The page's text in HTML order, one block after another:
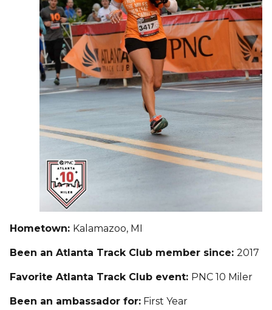
Hometown: Kalamazoo, MI
Been an Atlanta Track Club member since: 2017
Favorite Atlanta Track Club event: PNC 10 Miler
Been an ambassador for: First Year